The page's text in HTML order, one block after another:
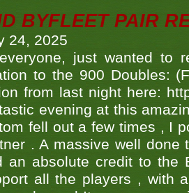
BYFLEET PAIR
24, 2025
just wanted to
to the 900 Doubles:
from last night here:
evening at this
fell out a few times , I
. A massive well done
an absolute credit to the
all the players , with